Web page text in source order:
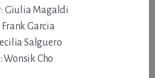
Giulia Magaldi
Garcia
Salguero
Wonsik Cho